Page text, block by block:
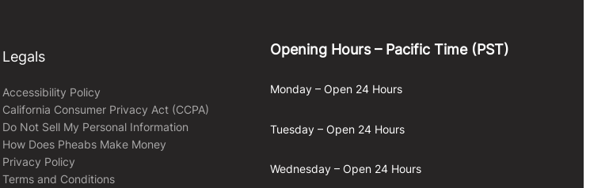
Legals
Accessibility Policy
California Consumer Privacy Act (CCPA)
Do Not Sell My Personal Information
How Does Pheabs Make Money
Privacy Policy
Terms and Conditions
Opening Hours – Pacific Time (PST)
Monday – Open 24 Hours
Tuesday – Open 24 Hours
Wednesday – Open 24 Hours